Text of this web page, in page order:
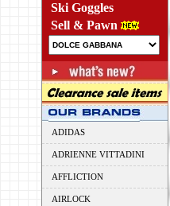
Ski Goggles
Sell & Pawn
ADIDAS
ADRIENNE VITTADINI
AFFLICTION
AIRLOCK